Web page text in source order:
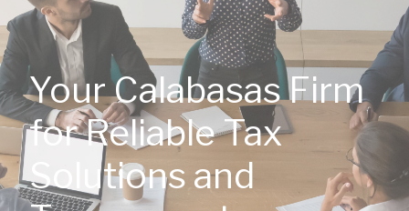
Your Calabasas Firm
for Reliable Tax
Solutions and